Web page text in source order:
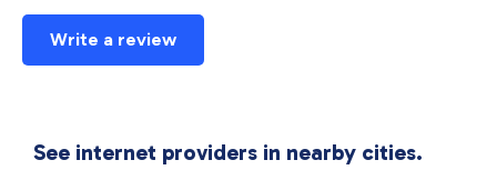
Write a review
See internet providers in nearby cities.